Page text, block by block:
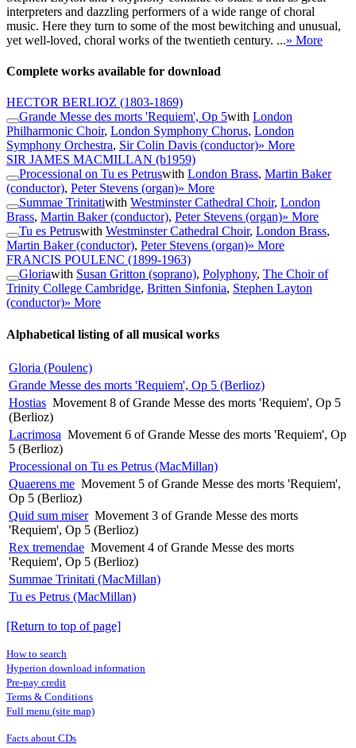
interpreters and dazzling performers of a wide range of choral
music. Here they turn to some of the most bewitching and unusual,
yet well-loved, choral works of the twentieth century. ...» More
Complete works available for download
HECTOR BERLIOZ (1803-1869)
Grande Messe des morts 'Requiem', Op 5with London
Philharmonic Choir, London Symphony Chorus, London
Symphony Orchestra, Sir Colin Davis (conductor)» More
SIR JAMES MACMILLAN (b1959)
Processional on Tu es Petruswith London Brass, Martin Baker
(conductor), Peter Stevens (organ)» More
Summae Trinitatiwith Westminster Cathedral Choir, London
Brass, Martin Baker (conductor), Peter Stevens (organ)» More
Tu es Petruswith Westminster Cathedral Choir, London Brass,
Martin Baker (conductor), Peter Stevens (organ)» More
FRANCIS POULENC (1899-1963)
Gloriawith Susan Gritton (soprano), Polyphony, The Choir of
Trinity College Cambridge, Britten Sinfonia, Stephen Layton
(conductor)» More
Alphabetical listing of all musical works
Gloria (Poulenc)
Grande Messe des morts 'Requiem', Op 5 (Berlioz)
Hostias Movement 8 of Grande Messe des morts 'Requiem', Op 5
(Berlioz)
Lacrimosa Movement 6 of Grande Messe des morts 'Requiem', Op
5 (Berlioz)
Processional on Tu es Petrus (MacMillan)
Quaerens me Movement 5 of Grande Messe des morts 'Requiem',
Op 5 (Berlioz)
Quid sum miser Movement 3 of Grande Messe des morts
'Requiem', Op 5 (Berlioz)
Rex tremendae Movement 4 of Grande Messe des morts
'Requiem', Op 5 (Berlioz)
Summae Trinitati (MacMillan)
Tu es Petrus (MacMillan)
[Return to top of page]
How to search
Hyperion download information
Pre-pay credit
Terms & Conditions
Full menu (site map)
Facts about CDs